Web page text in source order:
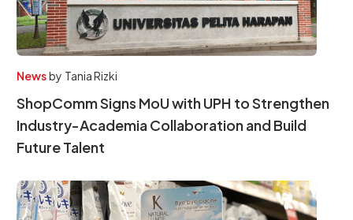
Newsby Tania Rizki
ShopComm Signs MoU with UPH to Strengthen
Industry-Academia Collaboration and Build
Future Talent